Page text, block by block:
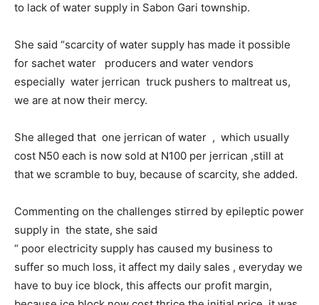
to lack of water supply in Sabon Gari township.
She said “scarcity of water supply has made it possible
for sachet water producers and water vendors
especially water jerrican truck pushers to maltreat us,
we are at now their mercy.
She alleged that one jerrican of water , which usually
cost N50 each is now sold at N100 per jerrican ,still at
that we scramble to buy, because of scarcity, she added.
Commenting on the challenges stirred by epileptic power
supply in the state, she said
“ poor electricity supply has caused my business to
suffer so much loss, it affect my daily sales , everyday we
have to buy ice block, this affects our profit margin,